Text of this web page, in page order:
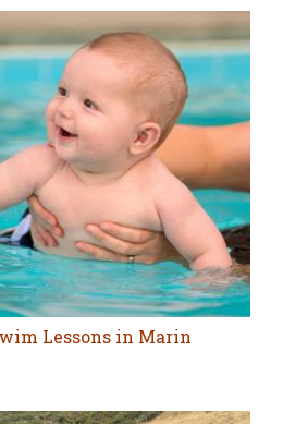
Lessons in Marin